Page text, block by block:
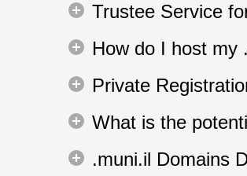
Trustee Service
How do I host my
Private
What is the
.muni.il Domains